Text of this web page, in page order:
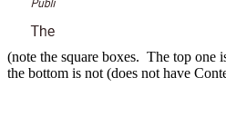
(note the square boxes. The top one
the bottom is not (does not have